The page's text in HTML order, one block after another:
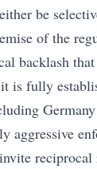
be
of the
backlash
is fully
aggressive